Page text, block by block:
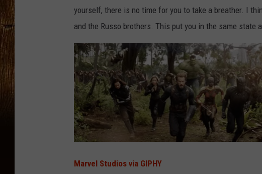
yourself, there is no time for you to take a breather. I
and the Russo brothers. This put you in the same state
Marvel Studios via GIPHY